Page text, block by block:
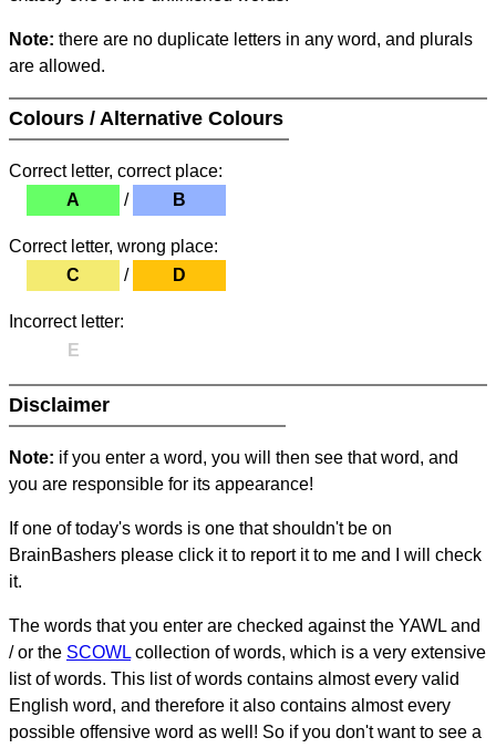
Note: there are no duplicate letters in any word, and plurals
are allowed.
Colours / Alternative Colours
Correct letter, correct place:
A
/ B
Correct letter, wrong place:
C
/ D
Incorrect letter:
E
Disclaimer
Note: if you enter a word, you will then see that word, and
you are responsible for its appearance!
If one of today's words is one that shouldn't be on
BrainBashers please click it to report it to me and I will check
it.
The words that you enter are checked against the YAWL and
/ or the SCOWL collection of words, which is a very extensive
list of words. This list of words contains almost every valid
English word, and therefore it also contains almost every
possible offensive word as well! So if you don't want to see a